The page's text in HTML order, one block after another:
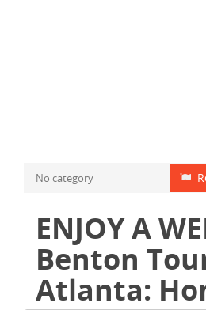
No category
ENJOY A
Benton
Atlanta: